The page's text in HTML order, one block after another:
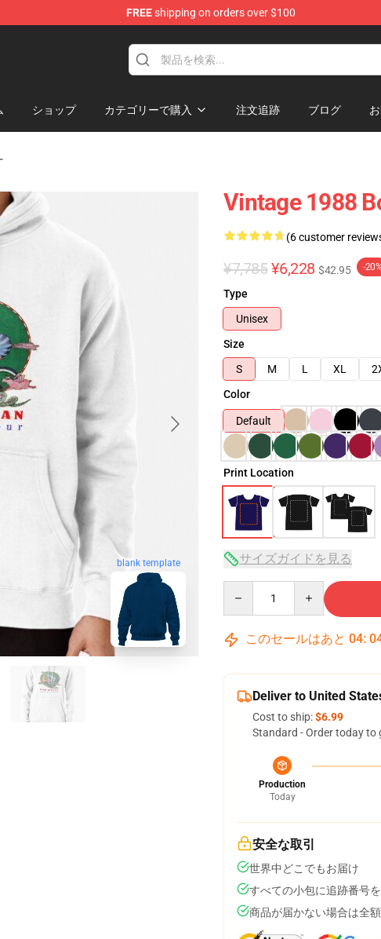
FREEshipping on orders over $100
Shop
ショップ カテゴリーで購入 注文追跡 ブログ
blank template
Vintage 1988
(6 customer
¥7,785 ¥6,228 $42.95 -20%
Type
Unisex
Size
S
M L XL
Color
Default
Print Location
サイズガイドを見る
このセールはあと 04:
Deliver to United
Cost to ship:$6.99
Standard - Order today to
Production
Today
安全な取引
世界中どこでもお届け
すべての小包に追跡番号
商品が届かない場合は全